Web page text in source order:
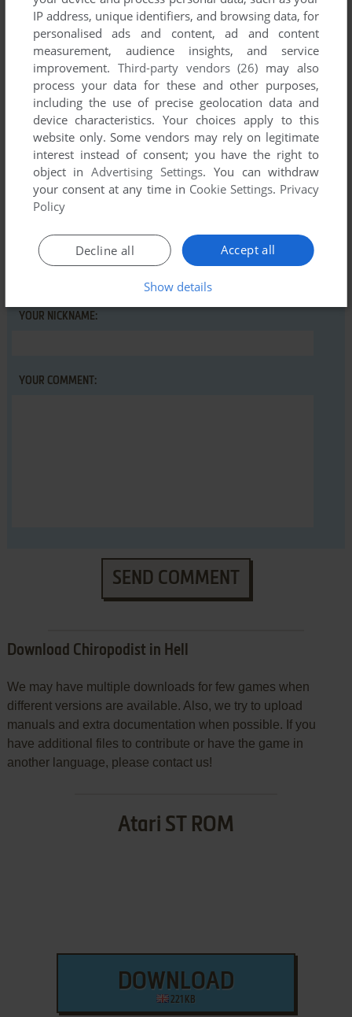
Comments and reviews
There is no comment nor review for this game at the moment.
Write a comment
Share your gamer memories, help others to run the game or
comment anything you'd like. If you have trouble to run
Chiropodist in Hell (Atari ST), read the
YOUR NICKNAME:
YOUR COMMENT:
SEND COMMENT
Download Chiropodist in Hell
We may have multiple downloads for few games when
different versions are available. Also, we try to upload
manuals and extra documentation when possible. If you
have additional files to contribute or have the game in
another language, please contact us!
Atari ST ROM
DOWNLOAD
221 KB
IP address, unique identifiers, and browsing data, for
personalised ads and content, ad and content
measurement, audience insights, and service
improvement. Third-party vendors (26) may also
process your data for these and other purposes,
including the use of precise geolocation data and
device characteristics. Your choices apply to this
website only. Some vendors may rely on legitimate
interest instead of consent; you have the right to
object inAdvertising Settings. You can withdraw
your consent at any time in Cookie Settings. Privacy
Policy
Accept all
Decline all
Show details